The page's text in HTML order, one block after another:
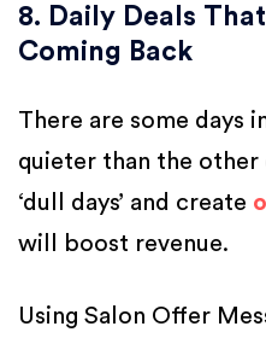
8. Daily Deals
Coming Back
There are some days
quieter than the other
‘dull days’ and create
will boost revenue.
Using Salon Offer